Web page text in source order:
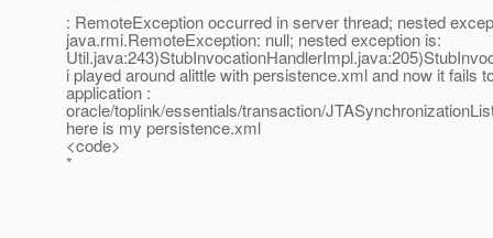
: RemoteException occurred in server thread; nested
java.rmi.RemoteException: null; nested exception is:
i played around alittle with persistence.xml and now it fails
application :
oracle/toplink/essentials/transaction/
here is my persistence.xml
<code>
*